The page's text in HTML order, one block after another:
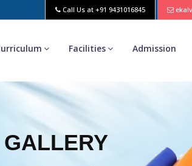
Call Us at +91 9431016845
Facilities Admission
GALLERY